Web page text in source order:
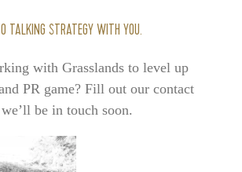
TALKING STRATEGY WITH YOU.
with Grasslands to level up
PR game? Fill out our contact
be in touch soon.